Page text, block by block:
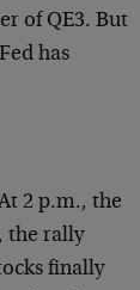
of QE3. But
has
2 p.m., the
the rally
finally